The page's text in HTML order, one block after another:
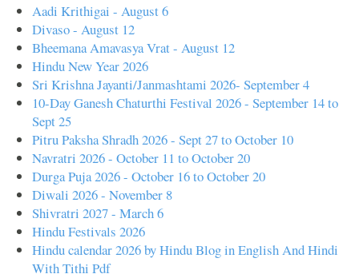
Aadi Krithigai - August 6
Divaso - August 12
Bheemana Amavasya Vrat - August 12
Hindu New Year 2026
Sri Krishna Jayanti/Janmashtami 2026- September 4
10-Day Ganesh Chaturthi Festival 2026 - September 14 to
Sept 25
Pitru Paksha Shradh 2026 - Sept 27 to October 10
Navratri 2026 - October 11 to October 20
Durga Puja 2026 - October 16 to October 20
Diwali 2026 - November 8
Shivratri 2027 - March 6
Hindu Festivals 2026
Hindu calendar 2026 by Hindu Blog in English And Hindi
With Tithi Pdf